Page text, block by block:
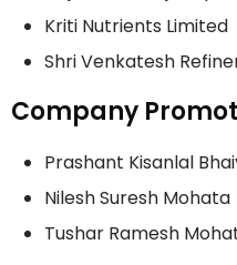
Kriti Nutrients Limited
Shri Venkatesh
Company
Prashant Kisanlal
Nilesh Suresh Mohata
Tushar Ramesh